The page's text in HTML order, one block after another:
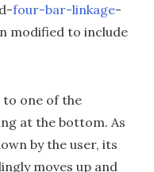
four-bar-linkage-
modified to include
to one of the
at the bottom. As
by the user, its
moves up and